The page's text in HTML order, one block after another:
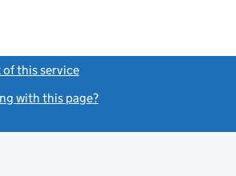
of this service
with this page?